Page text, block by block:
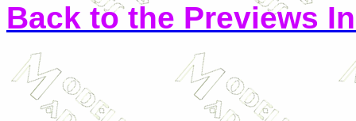
Back to the Previews